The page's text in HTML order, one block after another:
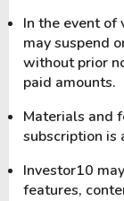
In the event of
may suspend
without prior
paid amounts.
Materials and
subscription is
Investor10
features,